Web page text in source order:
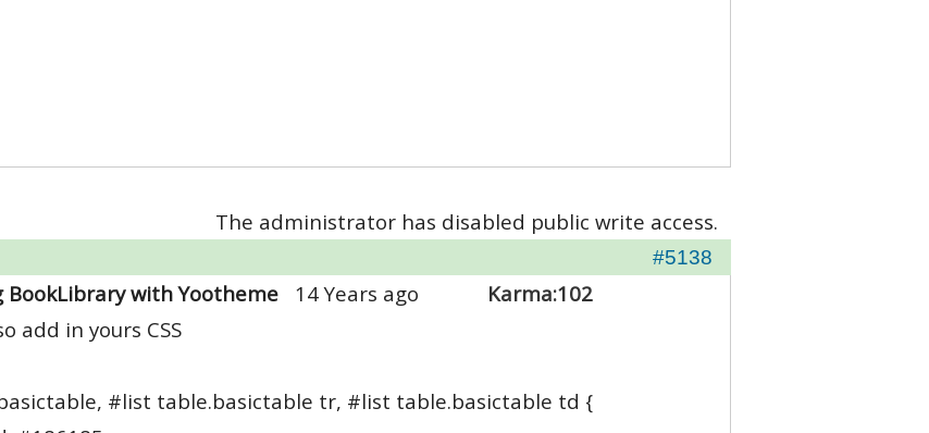
The administrator has disabled public write access.
#5138
BookLibrary with Yootheme 14 Years ago Karma:102
add in yours CSS
#list table.basictable tr, #list table.basictable td {